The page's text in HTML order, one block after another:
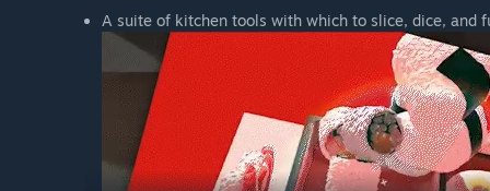
A suite of kitchen tools with which to slice, dice, and